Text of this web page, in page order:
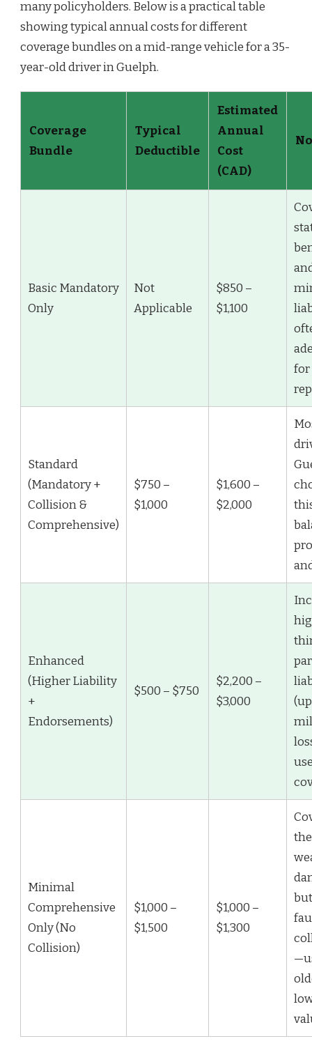
many policyholders. Below is a practical table
showing typical annual costs for different
coverage bundles on a mid-range vehicle for a 35-
year-old driver in Guelph.
Coverage
Bundle
Typical
Deductible
Estimated
Annual
Cost
(CAD)
Basic Mandatory
Only
Not
Applicable
$850 –
$1,100
for
Standard
(Mandatory +
Collision &
Comprehensive)
$750 –
$1,000
$1,600 –
$2,000
Enhanced
(Higher Liability
+
Endorsements)
$500 – $750
$2,200 –
$3,000
Minimal
Comprehensive
Only (No
Collision)
$1,000 –
$1,500
$1,000 –
$1,300